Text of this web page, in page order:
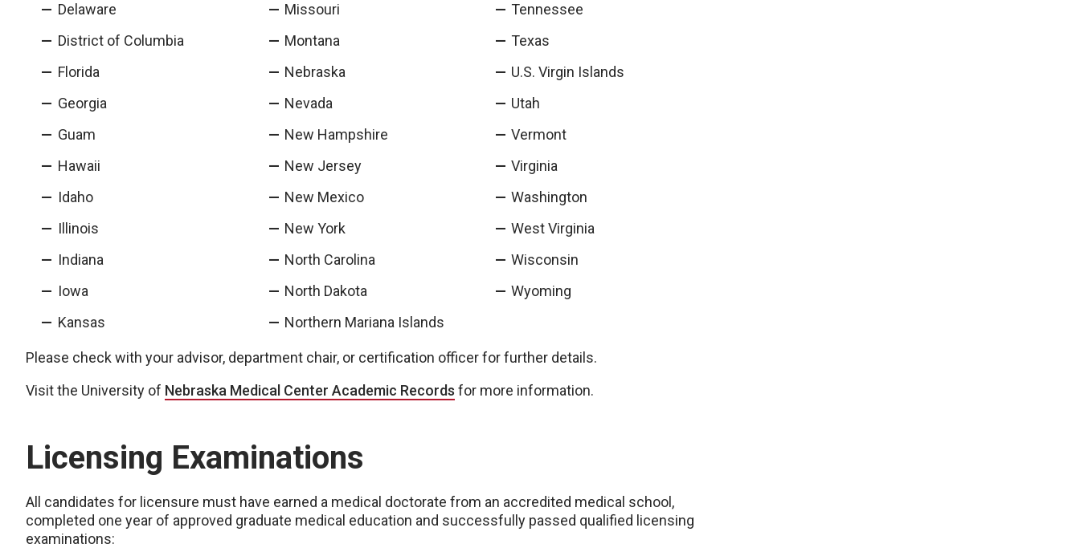
Delaware
District of Columbia
Florida
Georgia
Guam
Hawaii
Idaho
Illinois
Indiana
Iowa
Kansas
Missouri
Montana
Nebraska
Nevada
New Hampshire
New Jersey
New Mexico
New York
North Carolina
North Dakota
Northern Mariana Islands
Tennessee
Texas
U.S. Virgin Islands
Utah
Vermont
Virginia
Washington
West Virginia
Wisconsin
Wyoming
Please check with your advisor, department chair, or certification officer for further details.
Visit the University of Nebraska Medical Center Academic Records for more information.
Licensing Examinations
All candidates for licensure must have earned a medical doctorate from an accredited medical school,
completed one year of approved graduate medical education and successfully passed qualified licensing
examinations: